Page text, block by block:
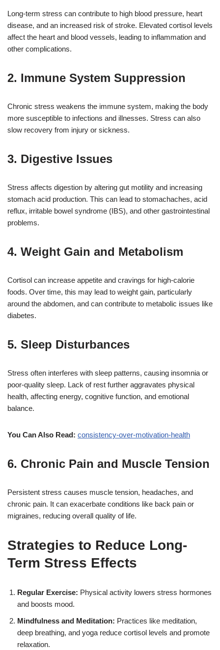
Long-term stress can contribute to high blood pressure, heart
disease, and an increased risk of stroke. Elevated cortisol levels
affect the heart and blood vessels, leading to inflammation and
other complications.
2. Immune System Suppression
Chronic stress weakens the immune system, making the body
more susceptible to infections and illnesses. Stress can also
slow recovery from injury or sickness.
3. Digestive Issues
Stress affects digestion by altering gut motility and increasing
stomach acid production. This can lead to stomachaches, acid
reflux, irritable bowel syndrome (IBS), and other gastrointestinal
problems.
4. Weight Gain and Metabolism
Cortisol can increase appetite and cravings for high-calorie
foods. Over time, this may lead to weight gain, particularly
around the abdomen, and can contribute to metabolic issues like
diabetes.
5. Sleep Disturbances
Stress often interferes with sleep patterns, causing insomnia or
poor-quality sleep. Lack of rest further aggravates physical
health, affecting energy, cognitive function, and emotional
balance.
You Can Also Read: consistency-over-motivation-health
6. Chronic Pain and Muscle Tension
Persistent stress causes muscle tension, headaches, and
chronic pain. It can exacerbate conditions like back pain or
migraines, reducing overall quality of life.
Strategies to Reduce Long-
Term Stress Effects
Regular Exercise: Physical activity lowers stress hormones
and boosts mood.
Mindfulness and Meditation: Practices like meditation,
deep breathing, and yoga reduce cortisol levels and promote
relaxation.